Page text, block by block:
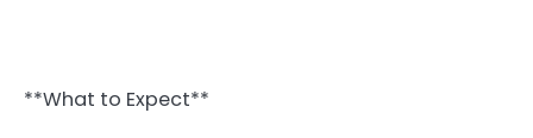
**What to Expect**